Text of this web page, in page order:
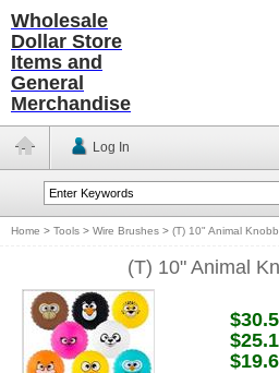
Wholesale
Dollar Store
Items and
General
Merchandise
Log In
Home > Tools > Wire Brushes > (T) 10" Animal
(T) 10" Animal